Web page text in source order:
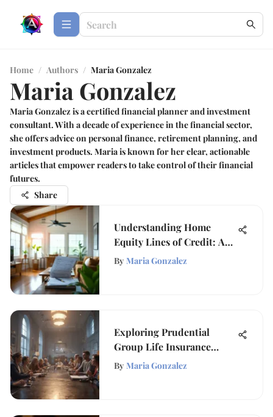
Home / Authors / Maria Gonzalez
Maria Gonzalez
Maria Gonzalez is a certified financial planner and investment
consultant. With a decade of experience in the financial sector,
she offers advice on personal finance, retirement planning, and
investment products. Maria is known for her clear, actionable
articles that empower readers to take control of their financial
futures.
Share
Understanding Home
Equity Lines of Credit: A
Detailed Review
By Maria Gonzalez
Exploring Prudential
Group Life Insurance
Benefits
By Maria Gonzalez